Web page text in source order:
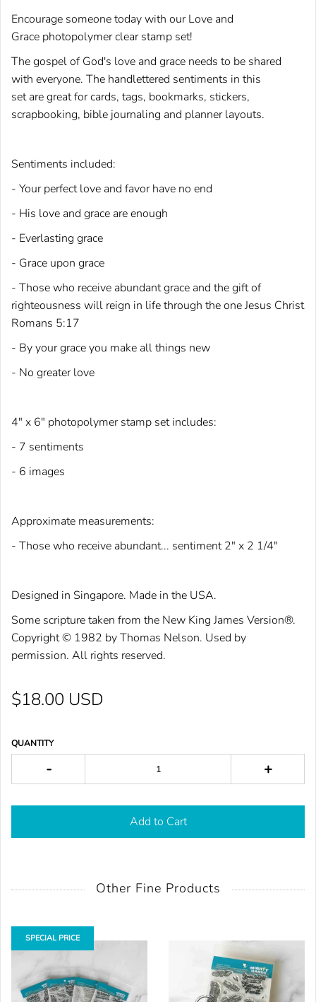
Encourage someone today with our Love and
Grace photopolymer clear stamp set!
The gospel of God's love and grace needs to be shared
with everyone. The handlettered sentiments in this
set are great for cards, tags, bookmarks, stickers,
scrapbooking, bible journaling and planner layouts.
Sentiments included:
- Your perfect love and favor have no end
- His love and grace are enough
- Everlasting grace
- Grace upon grace
- Those who receive abundant grace and the gift of
righteousness will reign in life through the one Jesus Christ
Romans 5:17
- By your grace you make all things new
- No greater love
4" x 6" photopolymer stamp set includes:
- 7 sentiments
- 6 images
Approximate measurements:
- Those who receive abundant... sentiment 2" x 2 1/4"
Designed in Singapore. Made in the USA.
Some scripture taken from the New King James Version®.
Copyright © 1982 by Thomas Nelson. Used by
permission. All rights reserved.
$18.00 USD
QUANTITY
- +
Add to Cart
Other Fine Products
SPECIAL PRICE